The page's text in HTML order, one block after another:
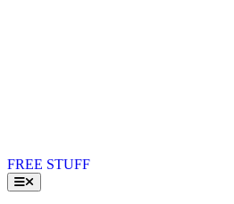
FREE STUFF
Toggle
Navigation